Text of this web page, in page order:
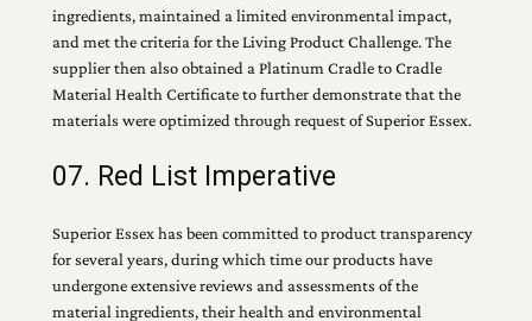
ingredients, maintained a limited environmental impact,
and met the criteria for the Living Product Challenge. The
supplier then also obtained a Platinum Cradle to Cradle
Material Health Certificate to further demonstrate that the
materials were optimized through request of Superior Essex.
07. Red List Imperative
Superior Essex has been committed to product transparency
for several years, during which time our products have
undergone extensive reviews and assessments of the
material ingredients, their health and environmental